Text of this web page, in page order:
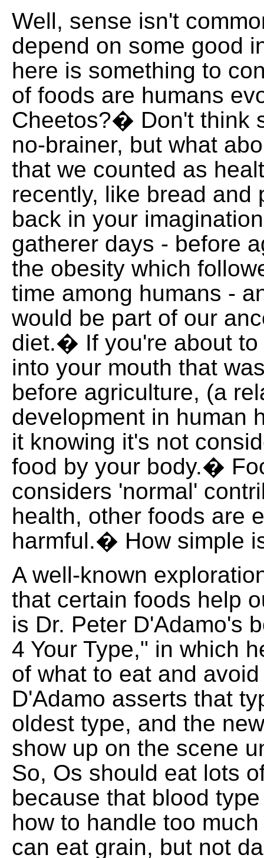
Well, sense isn't
depend on some good
here is something to
of foods are humans
Cheetos?� Don't think
no-brainer, but what
that we counted as
recently, like bread
back in your
gatherer days - before
the obesity which
time among humans -
would be part of our
diet.� If you're about to
into your mouth that
before agriculture, (a
development in human
it knowing it's not
food by your body.�
considers 'normal'
health, other foods are
harmful.� How simple
A well-known
that certain foods help
is Dr. Peter D'Adamo's
4 Your Type," in which
of what to eat and
D'Adamo asserts that
oldest type, and the
show up on the scene
So, Os should eat lots
because that blood
how to handle too
can eat grain, but not